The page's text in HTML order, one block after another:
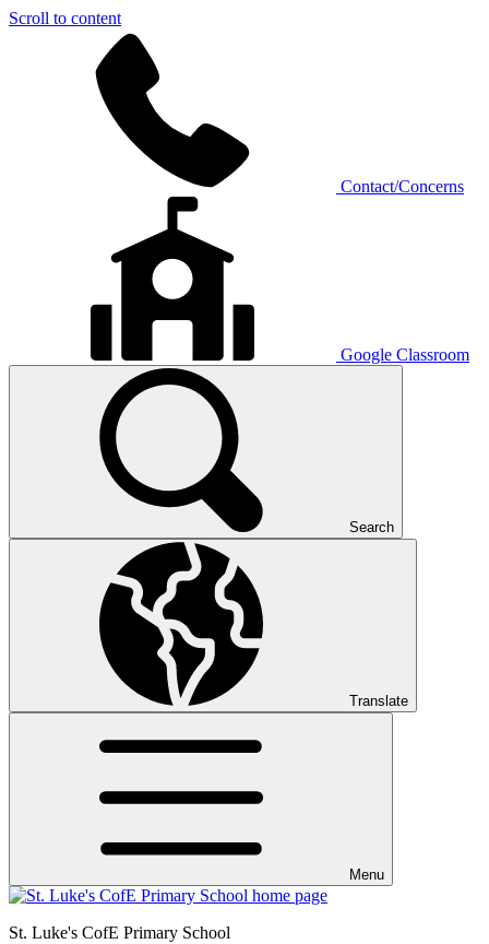
Scroll to content
Contact/Concerns
Google Classroom
Search
Translate
Menu
St. Luke's CofE Primary School